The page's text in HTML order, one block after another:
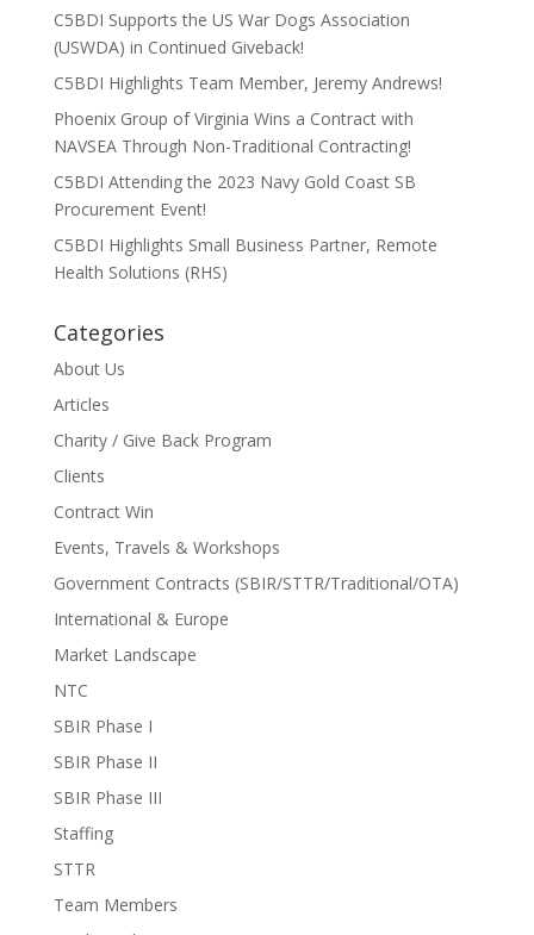
C5BDI Supports the US War Dogs Association
(USWDA) in Continued Giveback!
C5BDI Highlights Team Member, Jeremy Andrews!
Phoenix Group of Virginia Wins a Contract with
NAVSEA Through Non-Traditional Contracting!
C5BDI Attending the 2023 Navy Gold Coast SB
Procurement Event!
C5BDI Highlights Small Business Partner, Remote
Health Solutions (RHS)
Categories
About Us
Articles
Charity / Give Back Program
Clients
Contract Win
Events, Travels & Workshops
Government Contracts (SBIR/STTR/Traditional/OTA)
International & Europe
Market Landscape
NTC
SBIR Phase I
SBIR Phase II
SBIR Phase III
Staffing
STTR
Team Members